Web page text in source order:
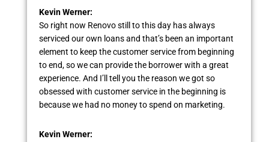
Kevin Werner:
So right now Renovo still to this day has always
serviced our own loans and that’s been an important
element to keep the customer service from beginning
to end, so we can provide the borrower with a great
experience. And I’ll tell you the reason we got so
obsessed with customer service in the beginning is
because we had no money to spend on marketing.
Kevin Werner: